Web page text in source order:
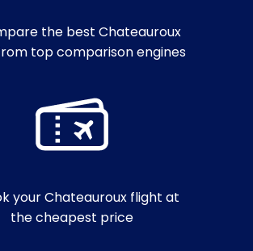
the best Chateauroux
top comparison engines
your Chateauroux flight at
the cheapest price